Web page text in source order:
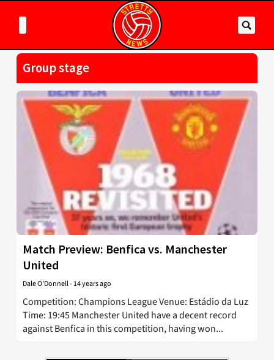
Group stage
Match Preview: Benfica vs. Manchester
United
Dale O'Donnell- 14 years ago
Competition: Champions League Venue: Estádio da Luz
Time: 19:45 Manchester United have a decent record
against Benfica in this competition, having won...